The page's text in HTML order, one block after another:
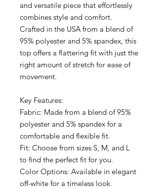
and versatile piece that effortlessly
combines style and comfort.
Crafted in the USA from a blend of
95% polyester and 5% spandex, this
top offers a flattering fit with just the
right amount of stretch for ease of
movement.
Key Features:
Fabric: Made from a blend of 95%
polyester and 5% spandex for a
comfortable and flexible fit.
Fit: Choose from sizes S, M, and L
to find the perfect fit for you.
Color Options: Available in elegant
off-white for a timeless look.